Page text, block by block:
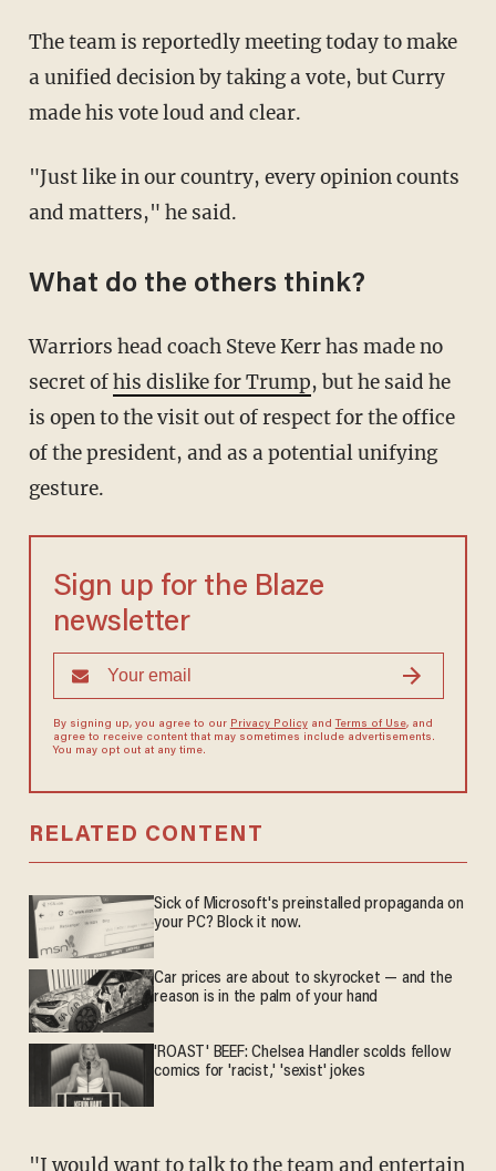
The team is reportedly meeting today to make
a unified decision by taking a vote, but Curry
made his vote loud and clear.
"Just like in our country, every opinion counts
and matters," he said.
What do the others think?
Warriors head coach Steve Kerr has made no
secret ofhis dislike for Trump, but he said he
is open to the visit out of respect for the office
of the president, and as a potential unifying
gesture.
Sign up for the Blaze
newsletter
By signing up, you agree to our Privacy Policyand Terms of Use, and
agree to receive content that may sometimes include advertisements.
You may opt out at any time.
RELATED CONTENT
Sick of Microsoft's preinstalled propaganda on
your PC? Block it now.
Car prices are about to skyrocket — and the
reason is in the palm of your hand
'ROAST' BEEF: Chelsea Handler scolds fellow
comics for 'racist,' 'sexist' jokes
"I would want to talk to the team and entertain